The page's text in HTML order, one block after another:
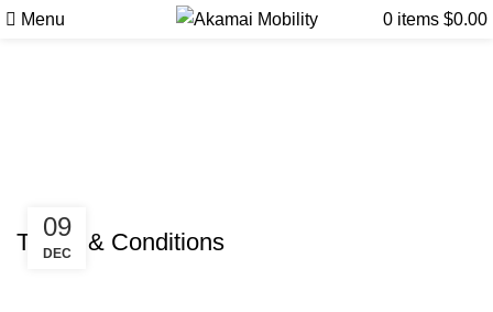
Menu 0 items $0.00
09
DEC
Terms & Conditions